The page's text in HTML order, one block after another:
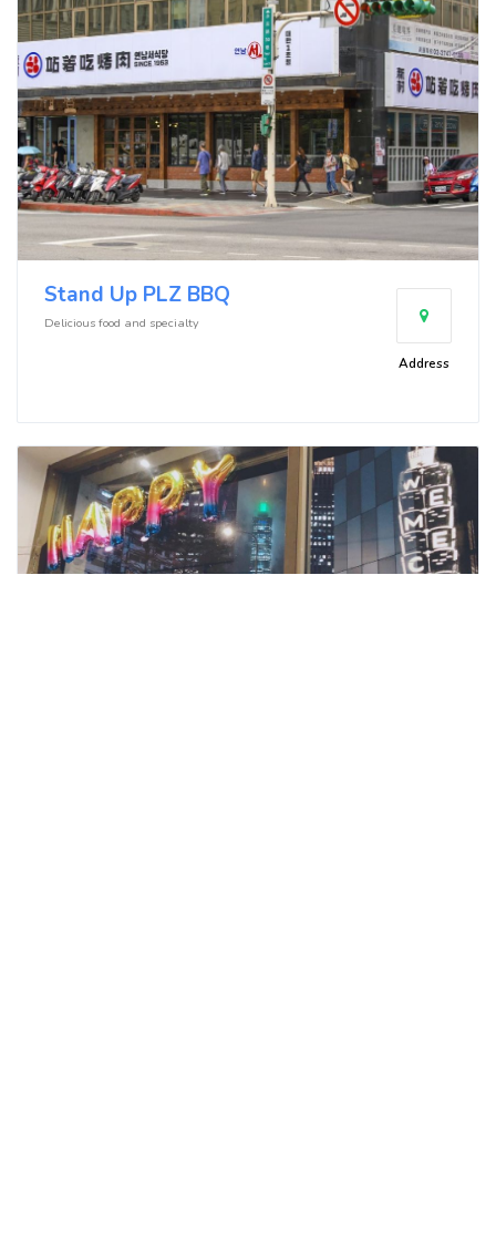
Stand Up PLZ BBQ
Delicious food and specialty
Address